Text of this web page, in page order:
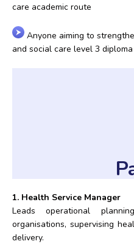
care academic route
Anyone aiming to
and social care level 3
1. Health Service Manager
Leads operational
organisations, supervising
delivery.